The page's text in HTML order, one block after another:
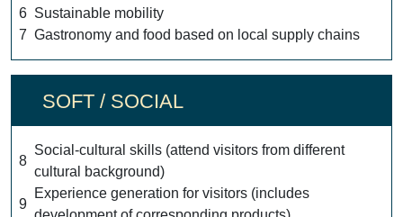
6 Sustainable mobility
7 Gastronomy and food based on local supply chains
SOFT / SOCIAL
8
Social-cultural skills (attend visitors from different
cultural background)
9
Experience generation for visitors (includes